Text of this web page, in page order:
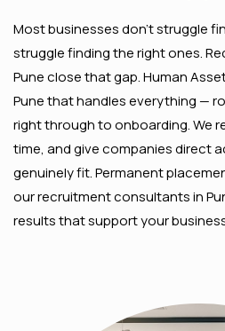
Most businesses don’t struggle
struggle finding the right ones.
Pune close that gap. Human
Pune that handles everything —
right through to onboarding. We
time, and give companies direct
genuinely fit. Permanent
our recruitment consultants in
results that support your